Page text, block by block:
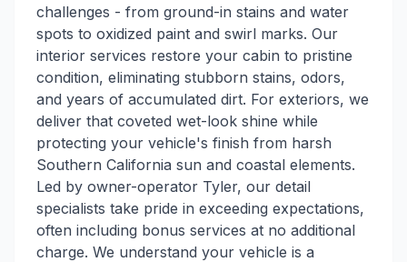
challenges - from ground-in stains and water
spots to oxidized paint and swirl marks. Our
interior services restore your cabin to pristine
condition, eliminating stubborn stains, odors,
and years of accumulated dirt. For exteriors, we
deliver that coveted wet-look shine while
protecting your vehicle's finish from harsh
Southern California sun and coastal elements.
Led by owner-operator Tyler, our detail
specialists take pride in exceeding expectations,
often including bonus services at no additional
charge. We understand your vehicle is a